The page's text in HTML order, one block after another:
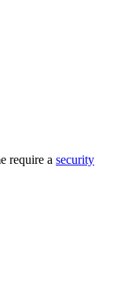
require a security